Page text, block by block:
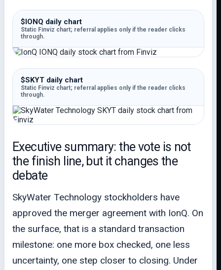
$IONQ daily chart
Static Finviz chart; referral applies only if the reader clicks
through.
$SKYT daily chart
Static Finviz chart; referral applies only if the reader clicks
through.
Executive summary: the vote is not
the finish line, but it changes the
debate
SkyWater Technology stockholders have
approved the merger agreement with IonQ. On
the surface, that is a standard transaction
milestone: one more box checked, one less
uncertainty, one step closer to closing. Under